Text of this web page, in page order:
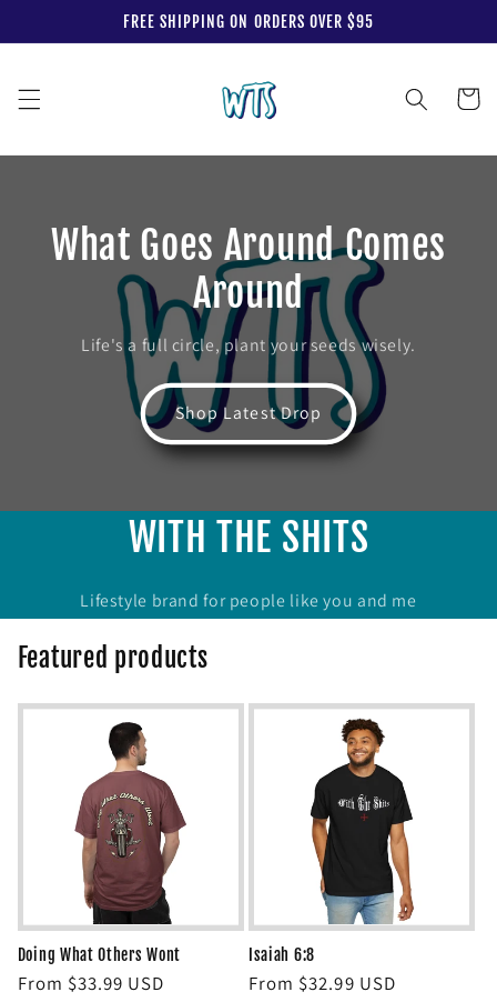
content
FREE SHIPPING ON ORDERS OVER $95
Cart
What Goes Around Comes
Around
Life's a full circle, plant your seeds wisely.
Shop Latest Drop
WITH THE SHITS
Lifestyle brand for people like you and me
Featured products
Doing What Others Wont
Regular
From $33.99 USD
Isaiah 6:8
Regular
From $32.99 USD